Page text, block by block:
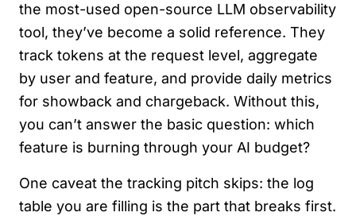
the most-used open-source LLM observability
tool, they’ve become a solid reference. They
track tokens at the request level, aggregate
by user and feature, and provide daily metrics
for showback and chargeback. Without this,
you can’t answer the basic question: which
feature is burning through your AI budget?
One caveat the tracking pitch skips: the log
table you are filling is the part that breaks first.